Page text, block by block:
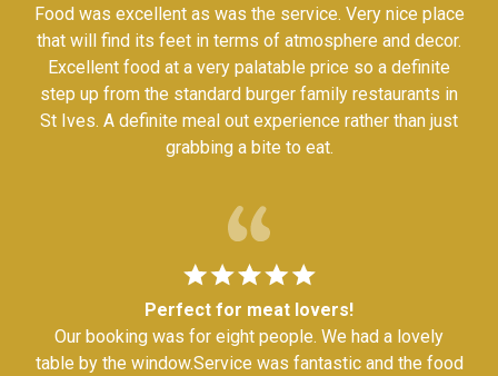
Food was excellent as was the service. Very nice place
that will find its feet in terms of atmosphere and decor.
Excellent food at a very palatable price so a definite
step up from the standard burger family restaurants in
St Ives. A definite meal out experience rather than just
grabbing a bite to eat.
Perfect for meat lovers!
Our booking was for eight people. We had a lovely
table by the window.Service was fantastic and the food